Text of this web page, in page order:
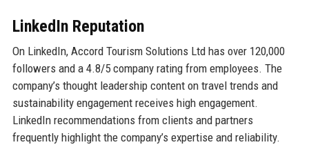
LinkedIn Reputation
On LinkedIn, Accord Tourism Solutions Ltd has over 120,000
followers and a 4.8/5 company rating from employees. The
company’s thought leadership content on travel trends and
sustainability engagement receives high engagement.
LinkedIn recommendations from clients and partners
frequently highlight the company’s expertise and reliability.